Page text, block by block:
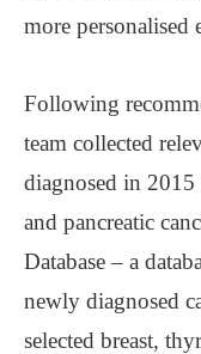
more personalised
Following
team collected
diagnosed in
and pancreatic
Database – a
newly diagnosed
selected breast,